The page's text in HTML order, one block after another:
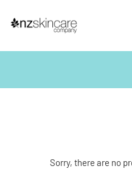
Sorry, there are no